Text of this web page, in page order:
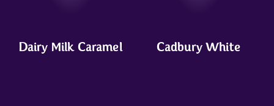
Dairy Milk Caramel Cadbury White